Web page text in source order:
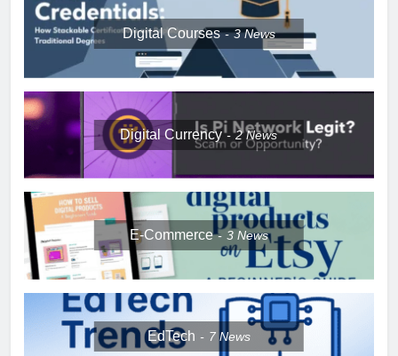
Digital Courses 3News
Digital Currency 2News
E-Commerce 3 News
EdTech 7 News